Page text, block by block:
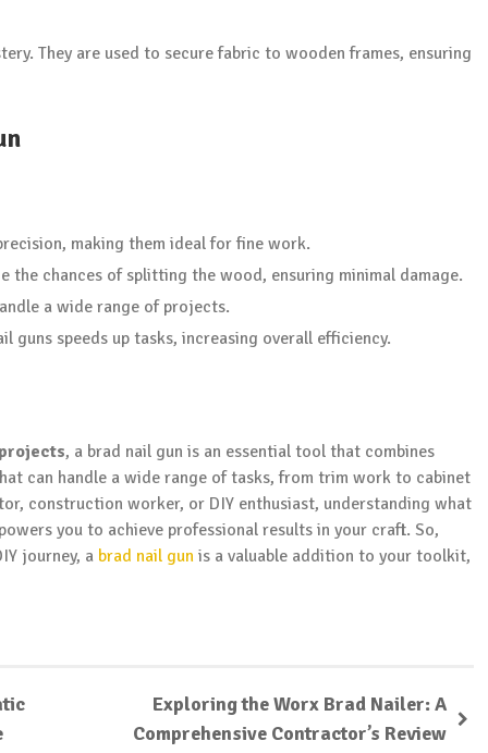
They are used to secure fabric to wooden frames, ensuring
making them ideal for fine work.
the chances of splitting the wood, ensuring minimal damage.
a wide range of projects.
guns speeds up tasks, increasing overall efficiency.
, a brad nail gun is an essential tool that combines
can handle a wide range of tasks, from trim work to cabinet
construction worker, or DIY enthusiast, understanding what
you to achieve professional results in your craft. So,
journey, a brad nail gun is a valuable addition to your toolkit,
Exploring the Worx Brad Nailer: A
Comprehensive Contractor’s Review